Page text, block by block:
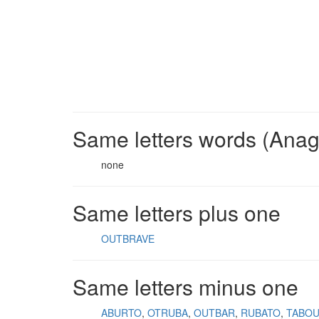
Same letters words
none
Same letters plus one
OUTBRAVE
Same letters minus one
ABURTO OTRUBA OUTBAR RUBATO